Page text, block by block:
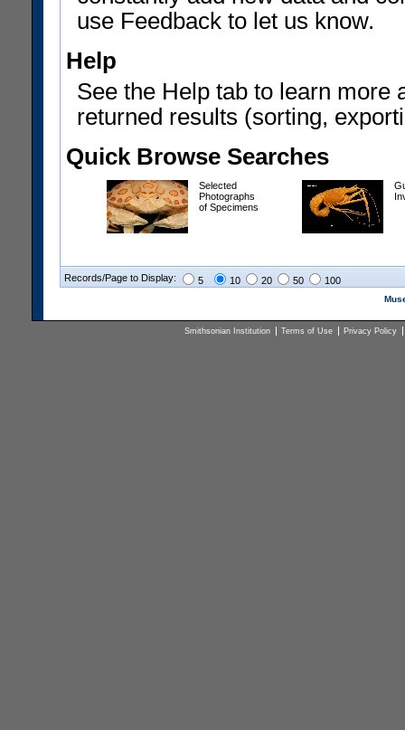
use Feedback to let us know.
Help
See the Help tab to learn more
returned results (sorting,
Quick Browse Searches
Selected
Photographs
of Specimens
Records/Page to Display: 5 10 20 50 100
Smithsonian Institution Terms of Use Privacy Policy